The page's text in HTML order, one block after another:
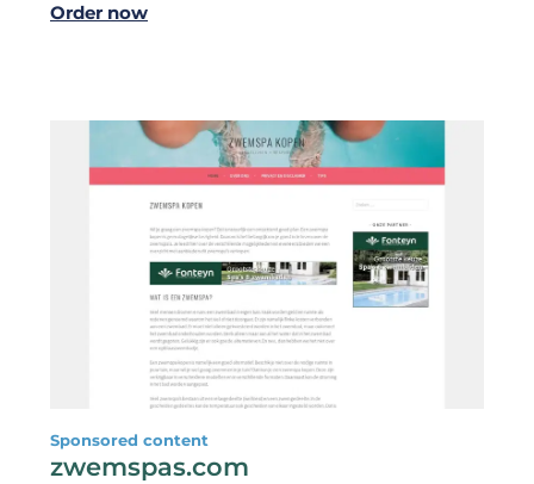
Order now
Sponsored content
zwemspas.com